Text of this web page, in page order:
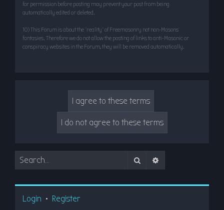
for permission before posting may prevent your post from being
automatically edited or deleted.
10) This Forum is about the “reality” of Freemasonry not non-Masons’
fantasies. Therefore we do not allow the posting of links to anti-Masonic or
conspiracy websites in the Forum, they will be removed automatically.
Search
Login • Register